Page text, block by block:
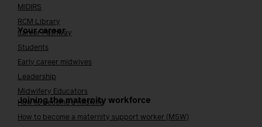
MIDIRS
RCM Library
Your career
Career Pathway
Students
Early career midwives
Leadership
Midwifery Educators
Joining the maternity workforce
How to become a midwife
How to become a maternity support worker (MSW)